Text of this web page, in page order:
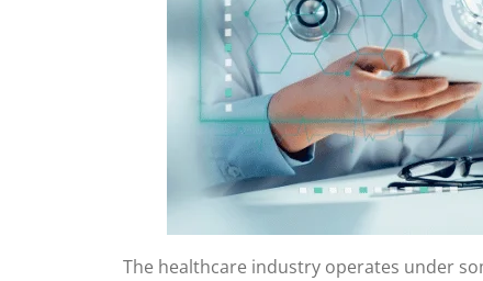
The healthcare industry operates under